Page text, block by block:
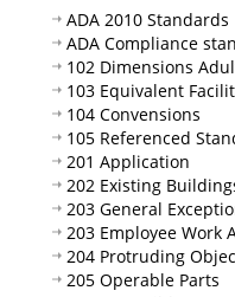
ADA 2010 Standards
ADA Compliance
102 Dimensions
103 Equivalent
104 Convensions
105 Referenced
201 Application
202 Existing
203 General
203 Employee Work
204 Protruding
205 Operable Parts